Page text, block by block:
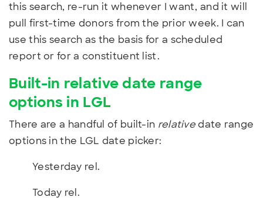
this search, re-run it whenever I want, and it will
pull first-time donors from the prior week. I can
use this search as the basis for a scheduled
report or for a constituent list.
Built-in relative date range
options in LGL
There are a handful of built-in relativedate range
options in the LGL date picker:
Yesterday rel.
Today rel.